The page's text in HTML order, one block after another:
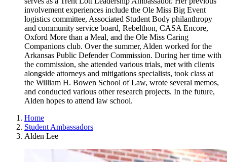
involvement experiences include the Ole Miss Big Event
logistics committee, Associated Student Body philanthropy
and community service board, Rebelthon, CASA Encore,
Oxford More than a Meal, and the Ole Miss Caring
Companions club. Over the summer, Alden worked for the
Arkansas Public Defender Commission. During her time with
the commission, she attended various trials, met with clients
alongside attorneys and mitigations specialists, took class at
the William H. Bowen School of Law, wrote several memos,
and conducted various other research projects. In the future,
Alden hopes to attend law school.
Home
Student Ambassadors
Alden Lee